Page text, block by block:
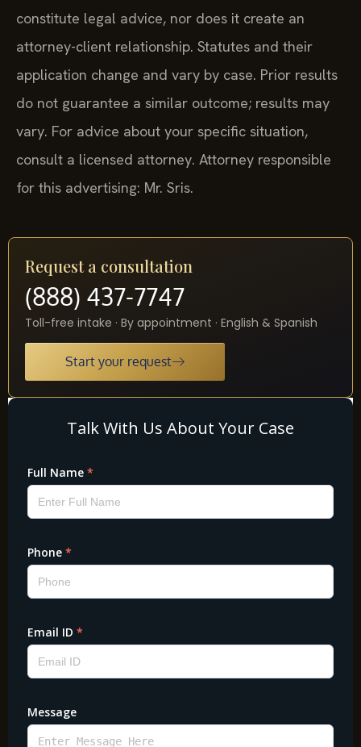
constitute legal advice, nor does it create an
attorney-client relationship. Statutes and their
application change and vary by case. Prior results
do not guarantee a similar outcome; results may
vary. For advice about your specific situation,
consult a licensed attorney. Attorney responsible
for this advertising: Mr. Sris.
Request a consultation
(888) 437-7747
Toll-free intake · By appointment · English & Spanish
Start your request